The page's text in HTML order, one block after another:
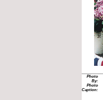
Photo
By:
Photo
Caption: